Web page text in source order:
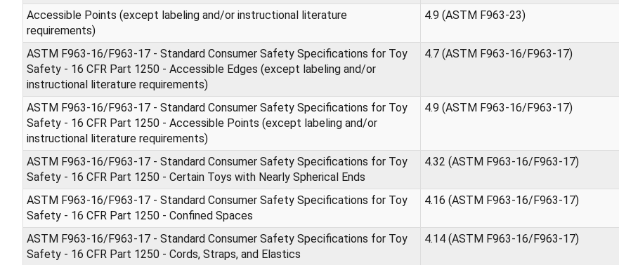
Accessible Points (except labeling and/or instructional literature
requirements)
4.9 (ASTM F963-23)
ASTM F963-16/F963-17 - Standard Consumer Safety Specifications for Toy
Safety - 16 CFR Part 1250 - Accessible Edges (except labeling and/or
instructional literature requirements)
4.7 (ASTM F963-16/F963-17)
ASTM F963-16/F963-17 - Standard Consumer Safety Specifications for Toy
Safety - 16 CFR Part 1250 - Accessible Points (except labeling and/or
instructional literature requirements)
4.9 (ASTM F963-16/F963-17)
ASTM F963-16/F963-17 - Standard Consumer Safety Specifications for Toy
Safety - 16 CFR Part 1250 - Certain Toys with Nearly Spherical Ends
4.32 (ASTM F963-16/F963-17)
ASTM F963-16/F963-17 - Standard Consumer Safety Specifications for Toy
Safety - 16 CFR Part 1250 - Confined Spaces
4.16 (ASTM F963-16/F963-17)
ASTM F963-16/F963-17 - Standard Consumer Safety Specifications for Toy
Safety - 16 CFR Part 1250 - Cords, Straps, and Elastics
4.14 (ASTM F963-16/F963-17)